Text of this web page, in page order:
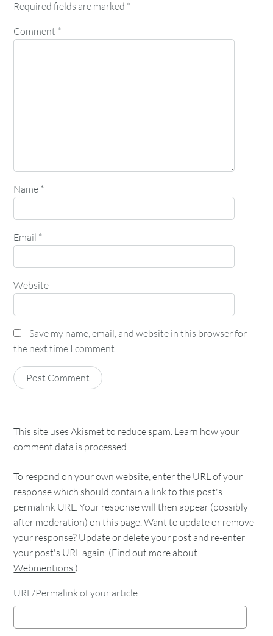
Required fields are marked *
Comment *
Name *
Email *
Website
Save my name, email, and website in this browser for
the next time I comment.
This site uses Akismet to reduce spam. Learn how your
comment data is processed.
To respond on your own website, enter the URL of your
response which should contain a link to this post's
permalink URL. Your response will then appear (possibly
after moderation) on this page. Want to update or remove
your response? Update or delete your post and re-enter
your post's URL again. (Find out more about
Webmentions.)
URL/Permalink of your article